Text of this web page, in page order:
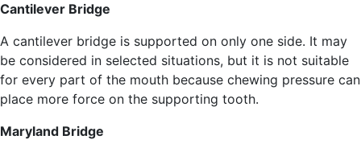
Cantilever Bridge
A cantilever bridge is supported on only one side. It may
be considered in selected situations, but it is not suitable
for every part of the mouth because chewing pressure can
place more force on the supporting tooth.
Maryland Bridge